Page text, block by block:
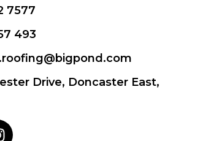
7577
493
Drive, Doncaster East,